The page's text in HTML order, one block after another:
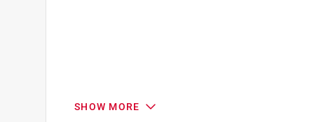
SHOW MORE